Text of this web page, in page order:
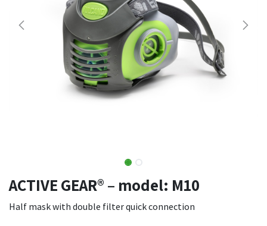
ACTIVE GEAR® – model: M10
Half mask with double filter quick connection